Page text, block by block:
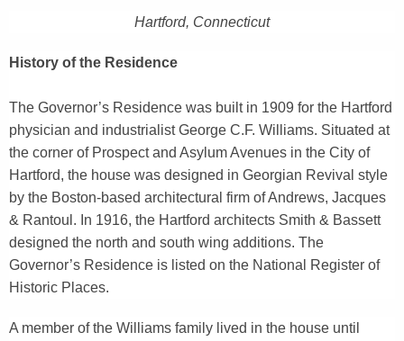
y
i
t
h
a
K
e
y
w
o
d
Hartford, Connecticut
History of the Residence
The Governor’s Residence was built in 1909 for the Hartford
physician and industrialist George C.F. Williams. Situated at
the corner of Prospect and Asylum Avenues in the City of
Hartford, the house was designed in Georgian Revival style
by the Boston-based architectural firm of Andrews, Jacques
& Rantoul. In 1916, the Hartford architects Smith & Bassett
designed the north and south wing additions. The
Governor’s Residence is listed on the National Register of
Historic Places.
A member of the Williams family lived in the house until